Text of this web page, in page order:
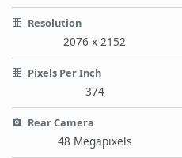
Resolution
2076 x 2152
Pixels Per Inch
374
Rear Camera
48 Megapixels